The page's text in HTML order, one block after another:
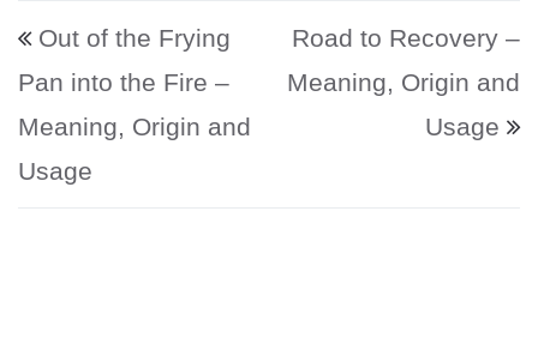
Post navigation
Out of the Frying
Pan into the Fire –
Meaning, Origin and
Usage
Road to Recovery –
Meaning, Origin and
Usage